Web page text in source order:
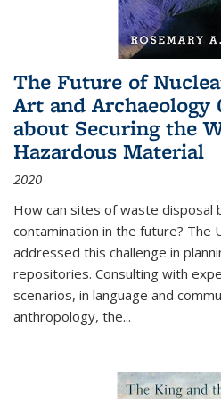
The Future of
Art and Archaeology
about Securing the
Hazardous Material
2020
How can sites of waste disposal
contamination in the future? The
addressed this challenge in
repositories. Consulting with
scenarios, in language and
anthropology, the...